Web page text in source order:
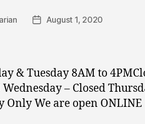
PostAugust 1, 2020
& Tuesday 8AM to
– Closed
We are open ONLINE